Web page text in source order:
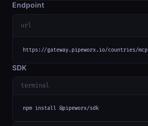
Endpoint
url
https://gateway.pipeworx.io/countries/mcp
SDK
terminal
npm install @pipeworx/sdk